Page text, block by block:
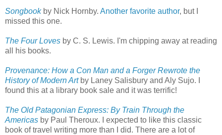
Songbookby Nick Hornby. Another favorite author, but I
missed this one.
The Four Loves by C. S. Lewis. I'm chipping away at reading
all his books.
Provenance: How a Con Man and a Forger Rewrote the
History of Modern Artby Laney Salisbury and Aly Sujo. I
found this at a library book sale and it was terrific!
The Old Patagonian Express: By Train Through the
Americas by Paul Theroux. I expected to like this classic
book of travel writing more than I did. There are a lot of